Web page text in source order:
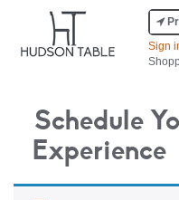
Sign
Schedule
Experience